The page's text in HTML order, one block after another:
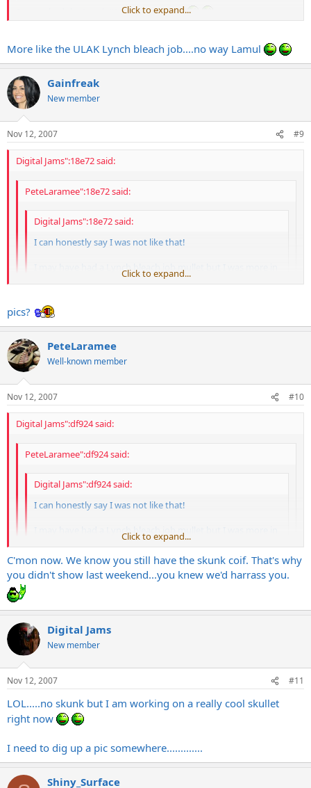
So, you had the Lynch/Kajagoogoo doo?
Click to expand...
More like the ULAK Lynch bleach job....no way Lamul
Gainfreak
New member
Nov 12, 2007 #9
Digital Jams":18e72 said:
PeteLaramee":18e72 said:
Digital Jams":18e72 said:
I can honestly say I was not like that!
I may have had a Lynch bleach job mullet but I was more in
control in the parking lotClick to expand...
So, you had the Lynch/Kajagoogoo doo?
More like the ULAK Lynch bleach job....no way Lamul
Click to expand...
pics?
PeteLaramee
Well-known member
Nov 12, 2007 #10
Digital Jams":df924 said:
PeteLaramee":df924 said:
Digital Jams":df924 said:
I can honestly say I was not like that!
I may have had a Lynch bleach job mullet but I was more in
control in the parking lotClick to expand...
So, you had the Lynch/Kajagoogoo doo?
Click to expand...
More like the ULAK Lynch bleach job....no way Lamul
Click to expand...
C'mon now. We know you still have the skunk coif. That's why
you didn't show last weekend...you knew we'd harrass you.
Digital Jams
New member
Nov 12, 2007 #11
LOL.....no skunk but I am working on a really cool skullet
right now
I need to dig up a pic somewhere.............
Shiny_Surface